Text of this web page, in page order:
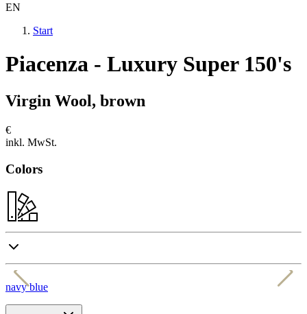
EN
Start
Piacenza - Luxury Super 150's
Virgin Wool, brown
€
inkl. MwSt.
Colors
navy blue